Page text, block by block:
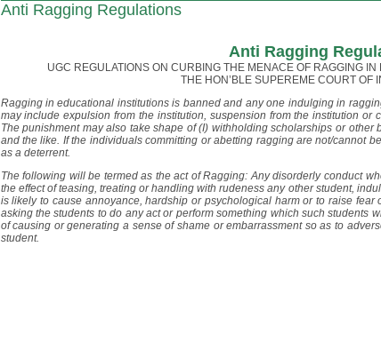
Anti Ragging Regulations
Anti Ragging
UGC REGULATIONS ON CURBING THE MENACE OF RAGGING
THE HON’BLE SUPEREME COURT OF
Ragging in educational institutions is banned and any one indulging in
may include expulsion from the institution, suspension from the institution
The punishment may also take shape of (I) withholding scholarships or
and the like. If the individuals committing or abetting ragging are not/cannot
as a deterrent.
The following will be termed as the act of Ragging: Any disorderly conduct
the effect of teasing, treating or handling with rudeness any other student,
is likely to cause annoyance, hardship or psychological harm or to raise
asking the students to do any act or perform something which such students
of causing or generating a sense of shame or embarrassment so as to
student.